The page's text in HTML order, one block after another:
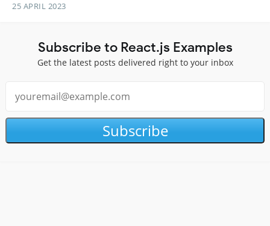
25 APRIL 2023
Subscribe to React.js Examples
Get the latest posts delivered right to your inbox
Subscribe